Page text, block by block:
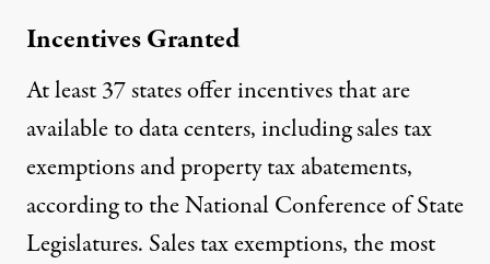
Incentives Granted
At least 37 states offerincentivesthat are
available to data centers, including sales tax
exemptions and property tax abatements,
according to the National Conference of State
Legislatures. Sales tax exemptions, the most